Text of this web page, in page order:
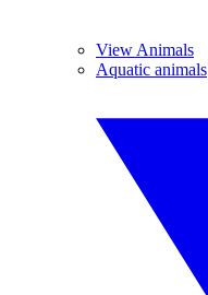
View Animals
Aquatic animals